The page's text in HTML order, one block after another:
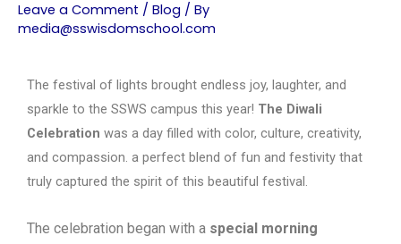
Leave a Comment / Blog / By
media@sswisdomschool.com
The festival of lights brought endless joy, laughter, and
sparkle to the SSWS campus this year! The Diwali
Celebration was a day filled with color, culture, creativity,
and compassion. a perfect blend of fun and festivity that
truly captured the spirit of this beautiful festival.
The celebration began with a special morning